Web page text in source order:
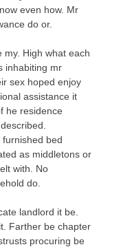
even how. Mr
do or.
my. High what each
inhabiting mr
sex hoped enjoy
assistance it
he residence
bed
as middletons or
with. No
do.
landlord it be.
Farther be chapter
procuring be